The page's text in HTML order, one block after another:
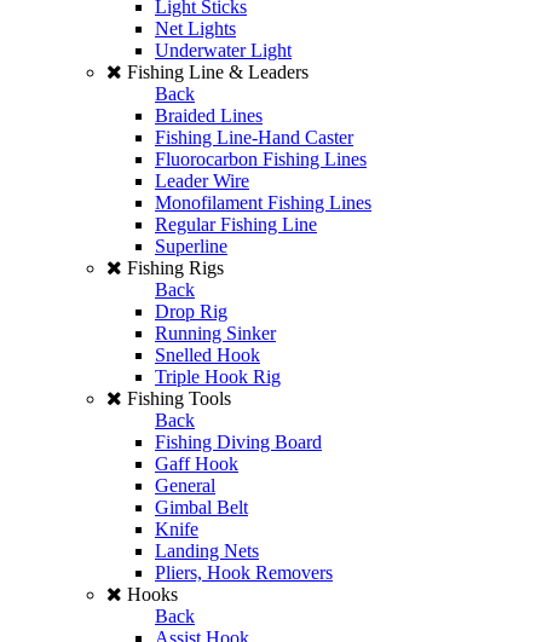
Light Sticks
Net Lights
Underwater Light
Fishing Line & Leaders
Back
Braided Lines
Fishing Line-Hand Caster
Fluorocarbon Fishing Lines
Leader Wire
Monofilament Fishing Lines
Regular Fishing Line
Superline
Fishing Rigs
Back
Drop Rig
Running Sinker
Snelled Hook
Triple Hook Rig
Fishing Tools
Back
Fishing Diving Board
Gaff Hook
General
Gimbal Belt
Knife
Landing Nets
Pliers, Hook Removers
Hooks
Back
Assist Hook